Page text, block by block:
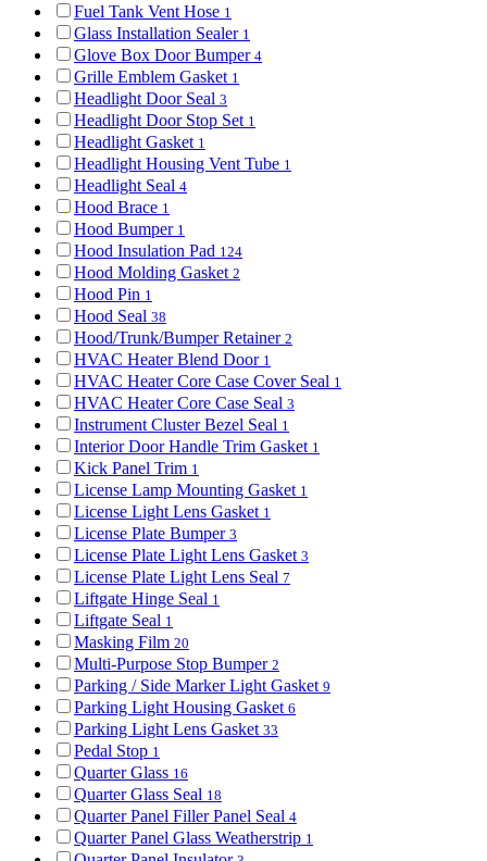
Fuel Tank Vent Hose 1
Glass Installation Sealer 1
Glove Box Door Bumper 4
Grille Emblem Gasket 1
Headlight Door Seal 3
Headlight Door Stop Set 1
Headlight Gasket 1
Headlight Housing Vent Tube 1
Headlight Seal 4
Hood Brace 1
Hood Bumper 1
Hood Insulation Pad 124
Hood Molding Gasket 2
Hood Pin 1
Hood Seal 38
Hood/Trunk/Bumper Retainer 2
HVAC Heater Blend Door 1
HVAC Heater Core Case Cover Seal 1
HVAC Heater Core Case Seal 3
Instrument Cluster Bezel Seal 1
Interior Door Handle Trim Gasket 1
Kick Panel Trim 1
License Lamp Mounting Gasket 1
License Light Lens Gasket 1
License Plate Bumper 3
License Plate Light Lens Gasket 3
License Plate Light Lens Seal 7
Liftgate Hinge Seal 1
Liftgate Seal 1
Masking Film 20
Multi-Purpose Stop Bumper 2
Parking / Side Marker Light Gasket 9
Parking Light Housing Gasket 6
Parking Light Lens Gasket 33
Pedal Stop 1
Quarter Glass 16
Quarter Glass Seal 18
Quarter Panel Filler Panel Seal 4
Quarter Panel Glass Weatherstrip 1